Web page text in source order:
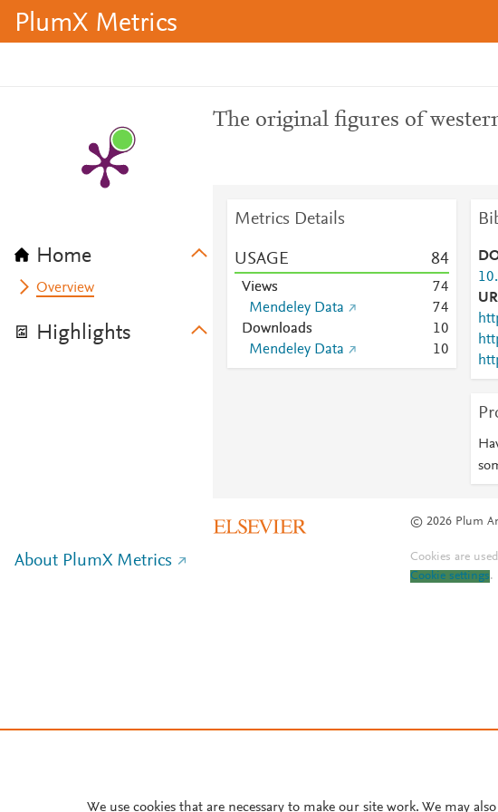
PlumX Metrics
Home
Overview
Highlights
The original figures of
Metrics Details
USAGE 84
Views 74
Mendeley Data
74
Downloads
10
Mendeley Data
10
© 2026 Plum
About PlumX Metrics Cookies are
Cookie settings.
We use cookies that are necessary to make our site work. We may